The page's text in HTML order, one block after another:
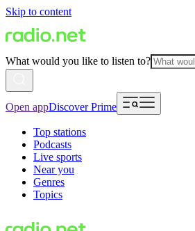
Skip to content
What would you like to listen to?
Open appDiscover Prime
Top stations
Podcasts
Live sports
Near you
Genres
Topics